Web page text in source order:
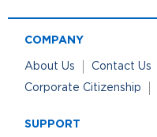
COMPANY
About Us Contact Us
Corporate Citizenship
SUPPORT